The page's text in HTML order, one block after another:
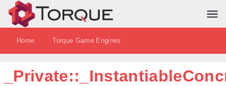
Home Torque Game Engines